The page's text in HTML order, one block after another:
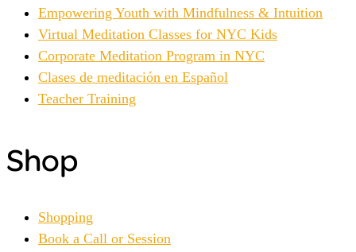
Empowering Youth with Mindfulness & Intuition
Virtual Meditation Classes for NYC Kids
Corporate Meditation Program in NYC
Clases de meditación en Español
Teacher Training
Shop
Shopping
Book a Call or Session